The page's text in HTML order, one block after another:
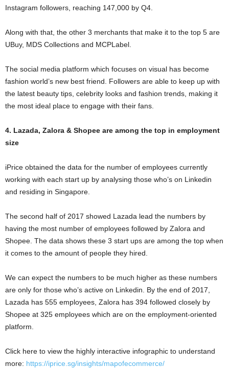
Instagram followers, reaching 147,000 by Q4.
Along with that, the other 3 merchants that make it to the top 5 are
UBuy, MDS Collections and MCPLabel.
The social media platform which focuses on visual has become
fashion world’s new best friend. Followers are able to keep up with
the latest beauty tips, celebrity looks and fashion trends, making it
the most ideal place to engage with their fans.
4. Lazada, Zalora & Shopee are among the top in employment
size
iPrice obtained the data for the number of employees currently
working with each start up by analysing those who’s on Linkedin
and residing in Singapore.
The second half of 2017 showed Lazada lead the numbers by
having the most number of employees followed by Zalora and
Shopee. The data shows these 3 start ups are among the top when
it comes to the amount of people they hired.
We can expect the numbers to be much higher as these numbers
are only for those who’s active on Linkedin. By the end of 2017,
Lazada has 555 employees, Zalora has 394 followed closely by
Shopee at 325 employees which are on the employment-oriented
platform.
Click here to view the highly interactive infographic to understand
more: https://iprice.sg/insights/mapofecommerce/